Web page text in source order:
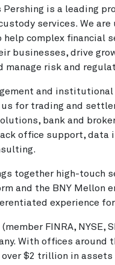
Pershing is a leading
services. We are
complex financial
businesses, drive
manage risk and
and institutional
for trading and
bank and
office support, data
together high-touch
and the BNY Mellon
experience
FINRA, NYSE,
With offices around
over $2 trillion in